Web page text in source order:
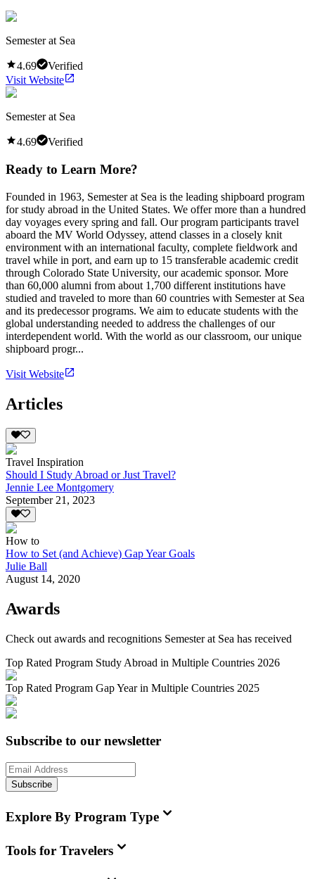
Semester at Sea
4.69
Verified
Visit Website
Semester at Sea
4.69 Verified
Ready to Learn More?
Founded in 1963, Semester at Sea is the leading shipboard program
for study abroad in the United States. We offer more than a hundred
day voyages every spring and fall. Our program participants travel
aboard the MV World Odyssey, attend classes in a closely knit
environment with an international faculty, complete fieldwork and
travel while in port, and earn up to 15 transferable academic credit
through Colorado State University, our academic sponsor. More
than 60,000 alumni from about 1,700 different institutions have
studied and traveled to more than 60 countries with Semester at Sea
and its predecessor programs. We aim to educate students with the
global understanding needed to address the challenges of our
interdependent world. With the world as our classroom, our unique
shipboard progr...
Visit Website
Articles
Travel Inspiration
Should I Study Abroad or Just Travel?
Jennie Lee Montgomery
September 21, 2023
How to
How to Set (and Achieve) Gap Year Goals
Julie Ball
August 14, 2020
Awards
Check out awards and recognitions Semester at Sea has received
Top Rated Program Study Abroad in Multiple Countries 2026
Top Rated Program Gap Year in Multiple Countries 2025
Subscribe to our newsletter
Subscribe
Explore By Program Type
Tools for Travelers